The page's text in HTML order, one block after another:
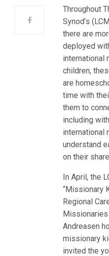
Throughout
Synod’s
there are
deployed
international
children,
are
time with
them to
including
international
understand
on their
In April, the
“Missionary
Regional
Missionaries
Andreasen
missionary
invited the